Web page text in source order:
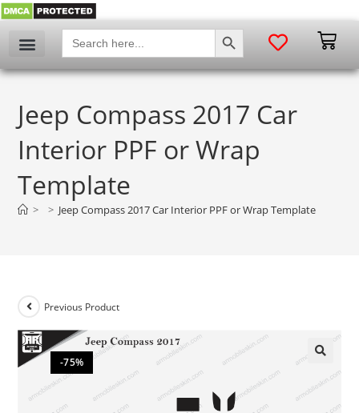
Search
for:
SEARCH BUTTON
Jeep Compass 2017 Car
Interior PPF or Wrap
Template
> > Jeep Compass 2017 Car Interior PPF or Wrap Template
-75%
Previous Product